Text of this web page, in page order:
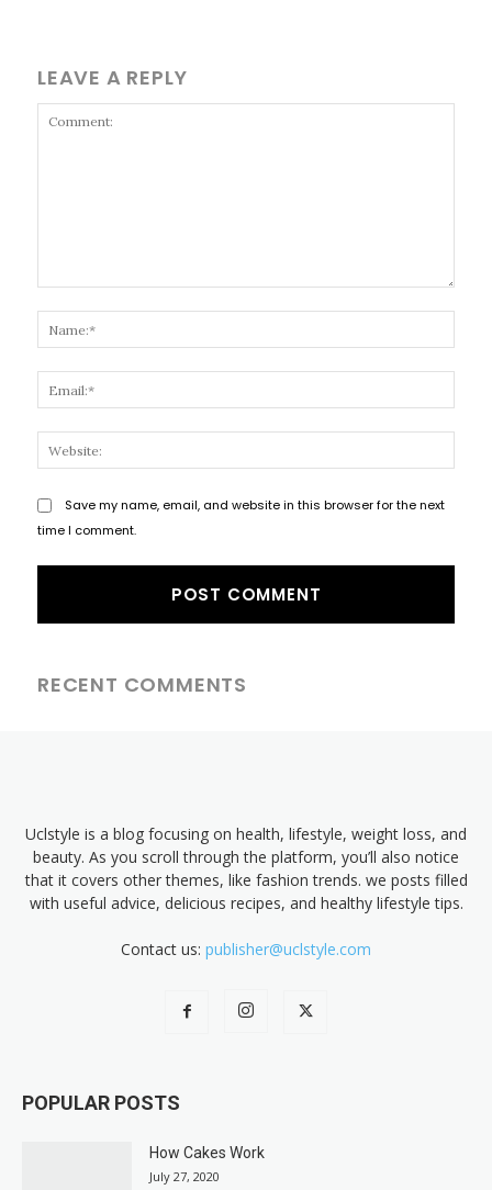
LEAVE A REPLY
Save my name, email, and website in this browser for the next
time I comment.
RECENT COMMENTS
Uclstyle is a blog focusing on health, lifestyle, weight loss, and
beauty. As you scroll through the platform, you’ll also notice
that it covers other themes, like fashion trends. we posts filled
with useful advice, delicious recipes, and healthy lifestyle tips.
Contact us: publisher@uclstyle.com
POPULAR POSTS
How Cakes Work
July 27, 2020